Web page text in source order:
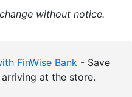
without notice.
FinWise Bank- Save
at the store.